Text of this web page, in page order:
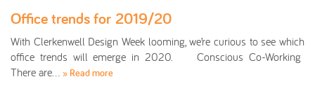
Office trends for 2019/20
With Clerkenwell Design Week looming, we’re curious to see which
office trends will emerge in 2020. Conscious Co-Working
There are… » Read more